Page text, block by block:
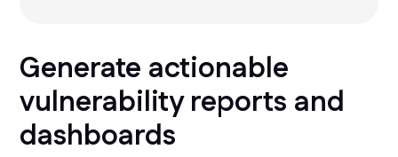
Generate actionable
vulnerability reports and
dashboards